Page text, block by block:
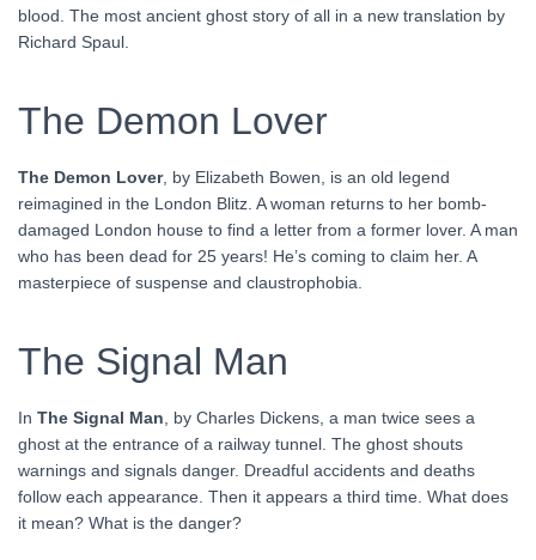
blood. The most ancient ghost story of all in a new translation by
Richard Spaul.
The Demon Lover
The Demon Lover, by Elizabeth Bowen, is an old legend
reimagined in the London Blitz. A woman returns to her bomb-
damaged London house to find a letter from a former lover. A man
who has been dead for 25 years! He’s coming to claim her. A
masterpiece of suspense and claustrophobia.
The Signal Man
In The Signal Man , by Charles Dickens, a man twice sees a
ghost at the entrance of a railway tunnel. The ghost shouts
warnings and signals danger. Dreadful accidents and deaths
follow each appearance. Then it appears a third time. What does
it mean? What is the danger?